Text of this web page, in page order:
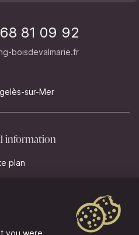
sur-Mer
81 09 92
boisdevalmarie.fr
information
plan